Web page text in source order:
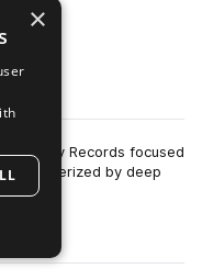
Records focused
characterized by deep
×